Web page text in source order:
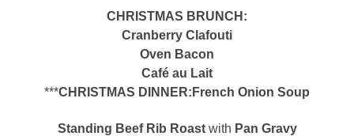
CHRISTMAS BRUNCH:
Cranberry Clafouti
Oven Bacon
Café au Lait
***CHRISTMAS DINNER: French Onion Soup
Standing Beef Rib Roast with Pan Gravy